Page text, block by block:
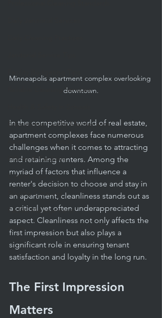
Reliable Cleaning Services
Educational Facility Maintenance
Apartment & Condo Management
Offices & Facilities
Carpet Cleaning
Routine Cleaning
Facility Management
office
Minneapolis apartment complex overlooking
downtown.
In the competitive world of real estate,
apartment complexes face numerous
challenges when it comes to attracting
and retaining renters. Among the
myriad of factors that influence a
renter's decision to choose and stay in
an apartment, cleanliness stands out as
a critical yet often underappreciated
aspect. Cleanliness not only affects the
first impression but also plays a
significant role in ensuring tenant
satisfaction and loyalty in the long run.
The First Impression
Matters